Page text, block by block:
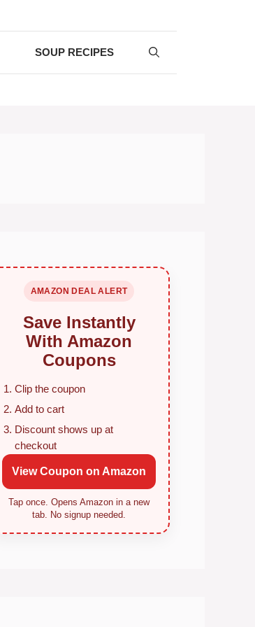
SOUP RECIPES
AMAZON DEAL ALERT
Save Instantly
With Amazon
Coupons
Clip the coupon
Add to cart
Discount shows up at
checkout
View Coupon on Amazon
Tap once. Opens Amazon in a new
tab. No signup needed.